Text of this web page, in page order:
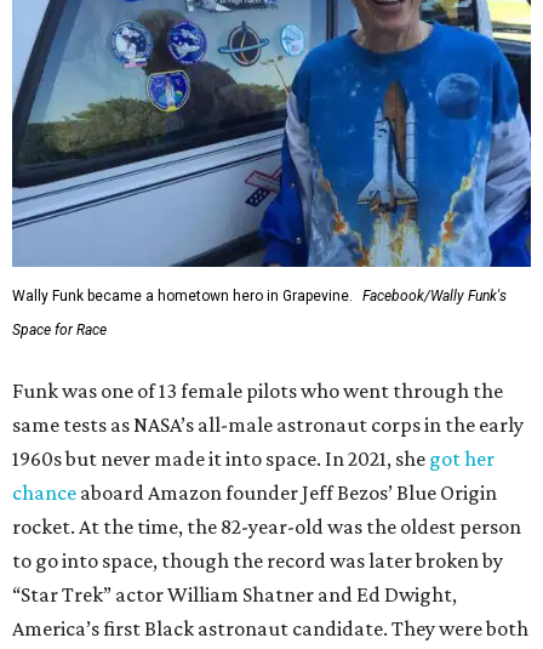
Wally Funk became a hometown hero in Grapevine.
Facebook/Wally Funk's
Space for Race
Funk was one of 13 female pilots who went through the
same tests as NASA’s all-male astronaut corps in the early
1960s but never made it into space. In 2021, she got her
chance aboard Amazon founder Jeff Bezos’ Blue Origin
rocket. At the time, the 82-year-old was the oldest person
to go into space, though the record was later broken by
“Star Trek” actor William Shatner and Ed Dwight,
America’s first Black astronaut candidate. They were both